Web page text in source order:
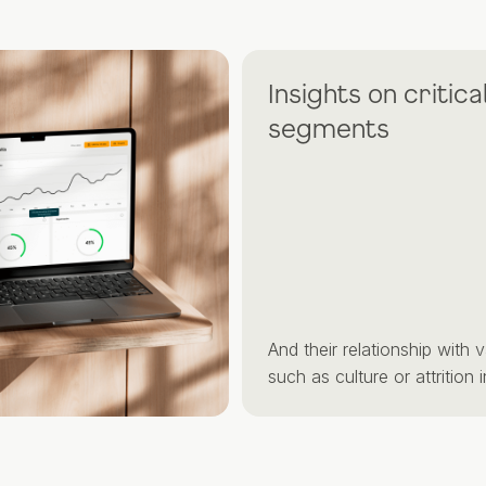
Insights on critical
segments
And their relationship with
such as culture or attrition intent.